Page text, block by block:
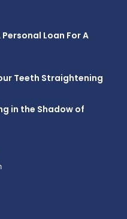
Loan For A
Teeth Straightening
in the Shadow of